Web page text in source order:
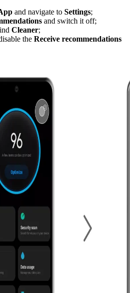
and navigate to Settings;
and switch it off;
Cleaner;
the Receive recommendations